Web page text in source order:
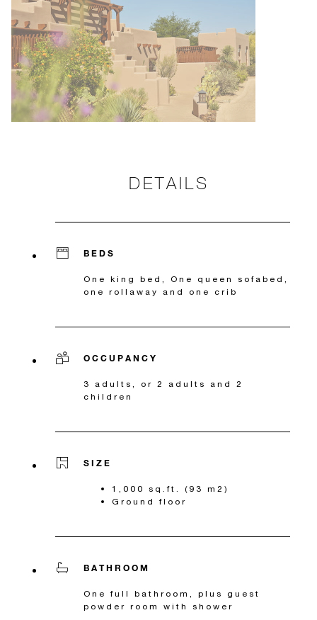
DETAILS
BEDS
One king bed, One queen sofabed,
one rollaway and one crib
OCCUPANCY
3 adults, or 2 adults and 2
children
SIZE
1,000 sq.ft. (93 m2)
Ground floor
BATHROOM
One full bathroom, plus guest
powder room with shower